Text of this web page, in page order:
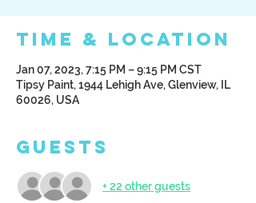
Time & Location
Jan 07, 2023, 7:15 PM – 9:15 PM CST
Tipsy Paint, 1944 Lehigh Ave, Glenview, IL
60026, USA
Guests
+ 22 other guests